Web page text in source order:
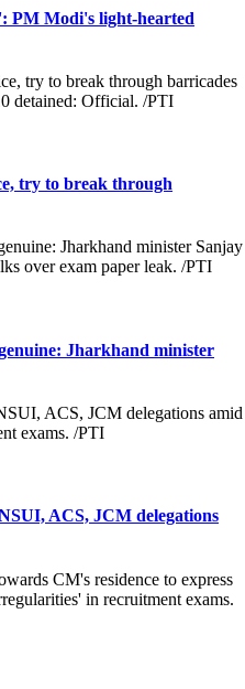
PM Modi's light-hearted
try to break through
Jharkhand minister
ACS, JCM delegations